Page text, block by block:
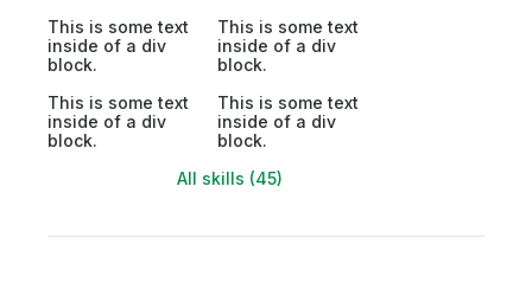
This is some text
inside of a div
block.
This is some text
inside of a div
block.
This is some text
inside of a div
block.
This is some text
inside of a div
block.
All skills (45)